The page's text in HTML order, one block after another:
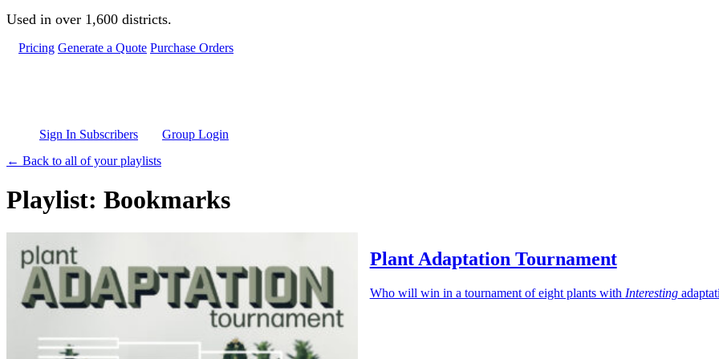
Skip to main content
Used in over 1,600 districts.
Pricing Generate a Quote Purchase Orders
Sign In Subscribers
Group Login
← Back to all of your playlists
Playlist: Bookmarks
Plant Adaptation Tournament
Who will win in a tournament of eight plants with Interesting